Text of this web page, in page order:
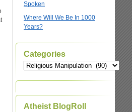
Spoken
Where Will We Be In 1000
Years?
Categories
Categories
Atheist BlogRoll